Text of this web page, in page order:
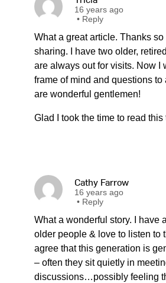
16 years ago
• Reply
What a great article. Thanks so
sharing. I have two older,
are always out for visits. Now I
frame of mind and questions to
are wonderful gentlemen!
Glad I took the time to read this
Cathy Farrow
16 years ago
• Reply
What a wonderful story. I have
older people & love to listen to
agree that this generation is
– often they sit quietly in
discussions…possibly feeling